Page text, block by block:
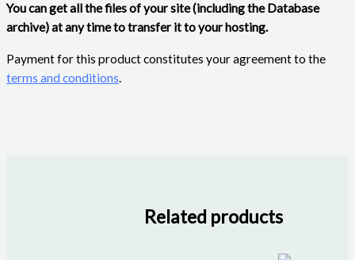
You can get all the files of your site (including the Database
archive) at any time to transfer it to your hosting.
Payment for this product constitutes your agreement to the
terms and conditions.
Related products